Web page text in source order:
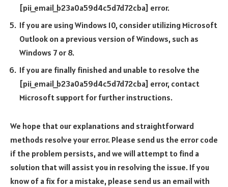
[pii_email_b23a0a59d4c5d7d72cba] error.
If you are using Windows 10, consider utilizing Microsoft
Outlook on a previous version of Windows, such as
Windows 7 or 8.
If you are finally finished and unable to resolve the
[pii_email_b23a0a59d4c5d7d72cba] error, contact
Microsoft support for further instructions.
We hope that our explanations and straightforward
methods resolve your error. Please send us the error code
if the problem persists, and we will attempt to find a
solution that will assist you in resolving the issue. If you
know of a fix for a mistake, please send us an email with